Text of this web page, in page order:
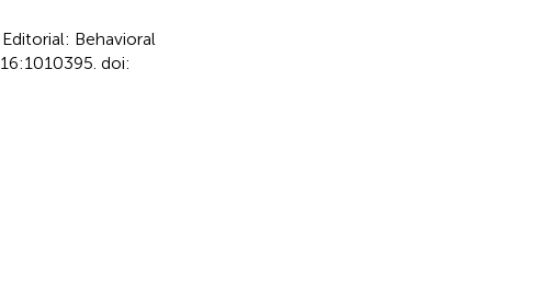
Editorial: Behavioral
16:1010395. doi: